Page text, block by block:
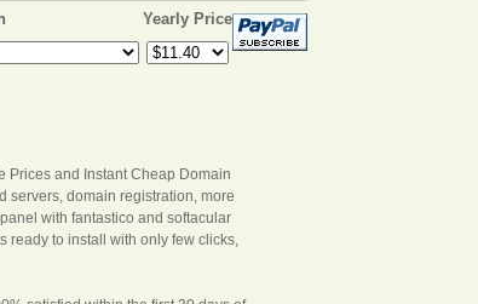
Yearly Price
Prices and Instant Cheap Domain
servers, domain registration, more
with fantastico and softacular
ready to install with only few clicks,